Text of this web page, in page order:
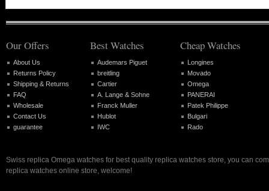
Our Offers
About Us
Returns Policy
Shipping & Returns
FAQ
Wholesale
Contact Us
guarantee
Best Watches
Audemars Piguet
breitling
Cartier
A. Lange & Sohne
Franck Muller
Hublot
IWC
Cheap Watches
Longines
Movado
Omega
PANERAI
Patek Philippe
Bulgari
Rado
Swiss replica Omega watches for best quality replica watches store, you can
replica watches online store, welcome!